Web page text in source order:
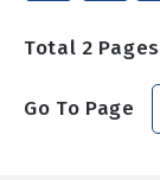
Total 2 Pages
Go To Page